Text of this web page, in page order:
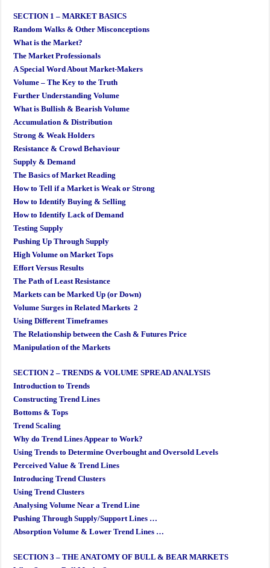
SECTION 1 – MARKET BASICS
Random Walks & Other Misconceptions
What is the Market?
The Market Professionals
A Special Word About Market-Makers
Volume – The Key to the Truth
Further Understanding Volume
What is Bullish & Bearish Volume
Accumulation & Distribution
Strong & Weak Holders
Resistance & Crowd Behaviour
Supply & Demand
The Basics of Market Reading
How to Tell if a Market is Weak or Strong
How to Identify Buying & Selling
How to Identify Lack of Demand
Testing Supply
Pushing Up Through Supply
High Volume on Market Tops
Effort Versus Results
The Path of Least Resistance
Markets can be Marked Up (or Down)
Volume Surges in Related Markets 2
Using Different Timeframes
The Relationship between the Cash & Futures Price
Manipulation of the Markets
SECTION 2 – TRENDS & VOLUME SPREAD ANALYSIS
Introduction to Trends
Constructing Trend Lines
Bottoms & Tops
Trend Scaling
Why do Trend Lines Appear to Work?
Using Trends to Determine Overbought and Oversold Levels
Perceived Value & Trend Lines
Introducing Trend Clusters
Using Trend Clusters
Analysing Volume Near a Trend Line
Pushing Through Supply/Support Lines …
Absorption Volume & Lower Trend Lines …
SECTION 3 – THE ANATOMY OF BULL & BEAR MARKETS